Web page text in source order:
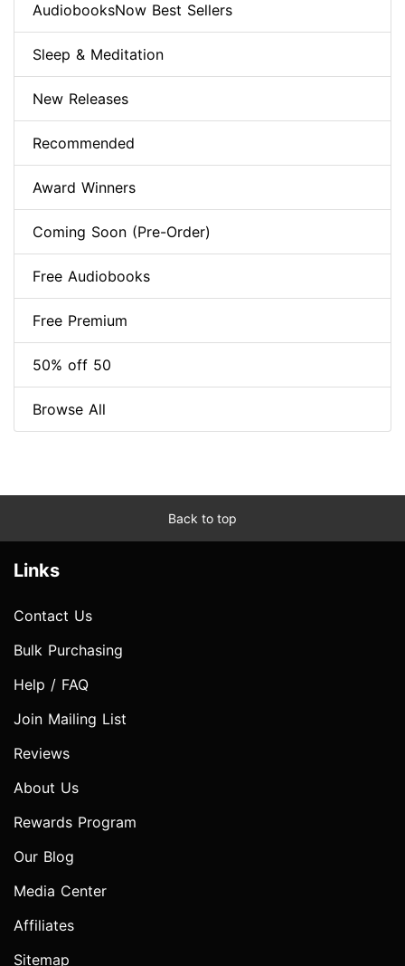
AudiobooksNow Best Sellers
Sleep & Meditation
New Releases
Recommended
Award Winners
Coming Soon (Pre-Order)
Free Audiobooks
Free Premium
50% off 50
Browse All
Back to top
Links
Contact Us
Bulk Purchasing
Help / FAQ
Join Mailing List
Reviews
About Us
Rewards Program
Our Blog
Media Center
Affiliates
Sitemap